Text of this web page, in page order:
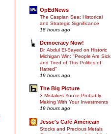
OpEdNews
The Caspian Sea: Historical
and Strategic Significance
18 hours ago
Democracy Now!
Dr. Abdul El-Sayed on Historic
Michigan Win: "People Are Sick
and Tired of This Politics of
Hatred"
19 hours ago
The Big Picture
3 Mistakes You’re Probably
Making With Your Investments
19 hours ago
Jesse's Café Américain
Stocks and Precious Metals